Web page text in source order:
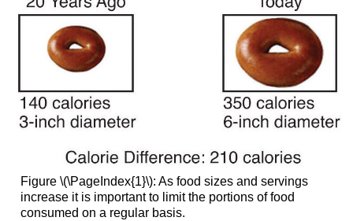
Figure \(\PageIndex{1}\): As food sizes and servings
increase it is important to limit the portions of food
consumed on a regular basis.